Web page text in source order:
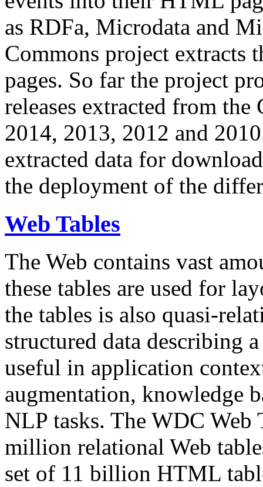
as RDFa, Microdata and
Commons project extracts
pages. So far the project
releases extracted from
2014, 2013, 2012 and
extracted data for
the deployment of the
Web Tables
The Web contains vast
these tables are used for
the tables is also quasi-
structured data describing
useful in application
augmentation, knowledge
NLP tasks. The WDC Web
million relational Web
set of 11 billion HTML